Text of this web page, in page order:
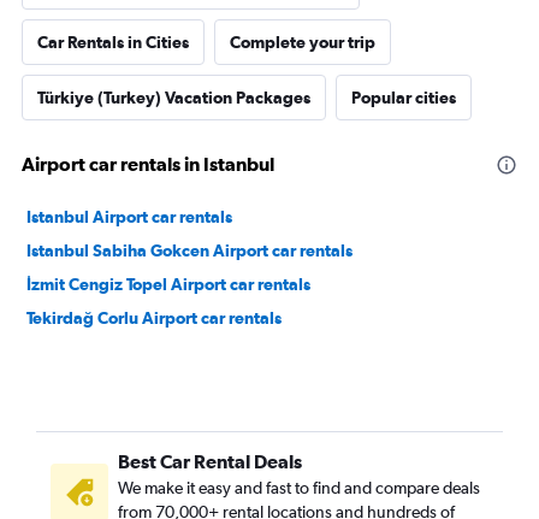
Car Rentals in Cities Complete your trip
Türkiye (Turkey) Vacation Packages Popular cities
Airport car rentals in Istanbul
Istanbul Airport car rentals
Istanbul Sabiha Gokcen Airport car rentals
İzmit Cengiz Topel Airport car rentals
Tekirdağ Corlu Airport car rentals
Best Car Rental Deals
We make it easy and fast to find and compare deals
from 70,000+ rental locations and hundreds of